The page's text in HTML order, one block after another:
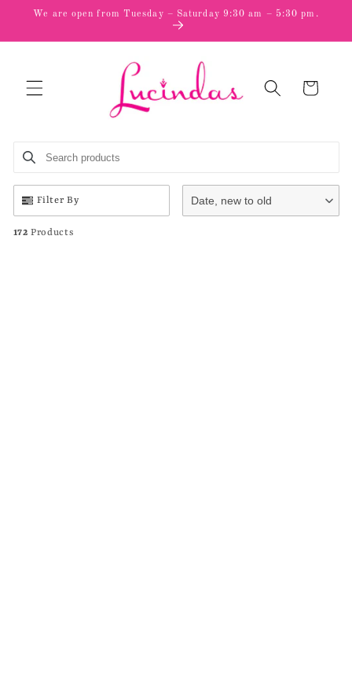
Skip to
We are open from Tuesday – Saturday 9:30 am – 5:30 pm.
Cart
Search products
Use this input to search products in this collection.
Filter By
172 Products
Date, new to old